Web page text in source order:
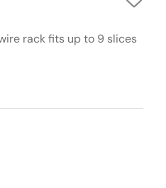
rack fits up to 9 slices